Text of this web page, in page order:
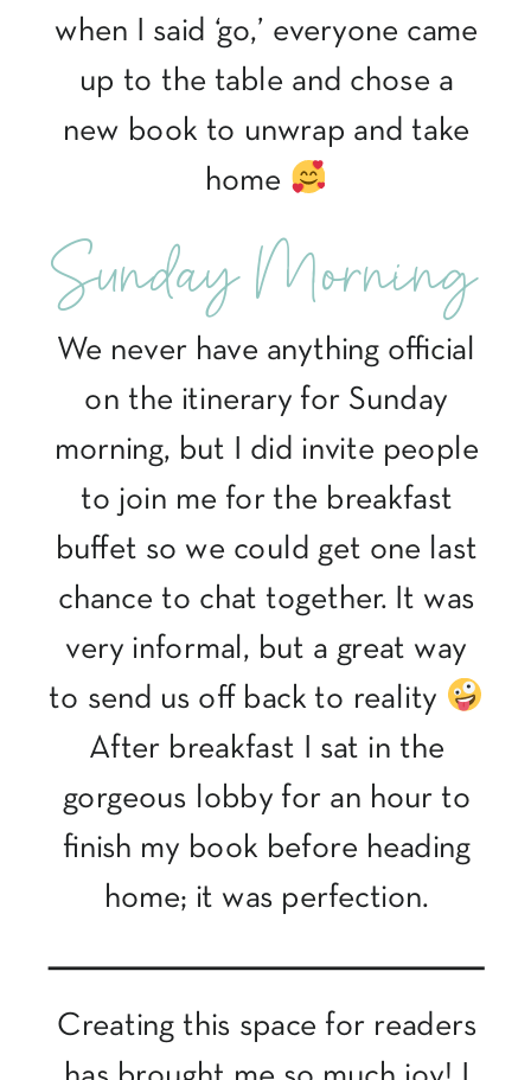
when I said ‘go,’ everyone came
up to the table and chose a
new book to unwrap and take
home
Sunday Morning
We never have anything official
on the itinerary for Sunday
morning, but I did invite people
to join me for the breakfast
buffet so we could get one last
chance to chat together. It was
very informal, but a great way
to send us off back to reality
After breakfast I sat in the
gorgeous lobby for an hour to
finish my book before heading
home; it was perfection.
Creating this space for readers